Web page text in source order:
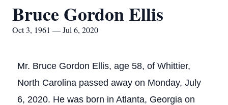
Bruce Gordon Ellis
Oct 3, 1961 — Jul 6, 2020
Mr. Bruce Gordon Ellis, age 58, of Whittier,
North Carolina passed away on Monday, July
6, 2020. He was born in Atlanta, Georgia on